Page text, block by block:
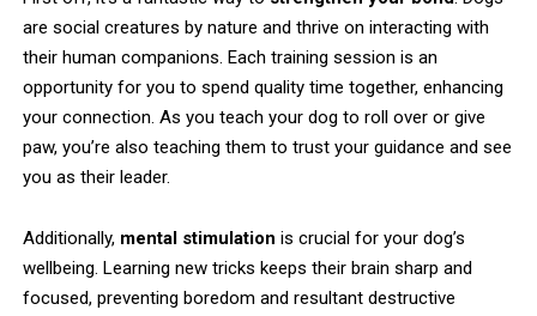
are social creatures by nature and thrive on interacting with
their human companions. Each training session is an
opportunity for you to spend quality time together, enhancing
your connection. As you teach your dog to roll over or give
paw, you’re also teaching them to trust your guidance and see
you as their leader.
Additionally, mental stimulation is crucial for your dog’s
wellbeing. Learning new tricks keeps their brain sharp and
focused, preventing boredom and resultant destructive